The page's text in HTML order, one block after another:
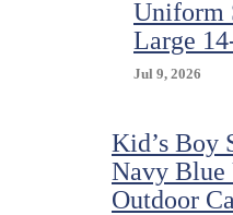
Uniform
Large
Jul 9, 2026
Kid’s Boy
Navy
Outdoor